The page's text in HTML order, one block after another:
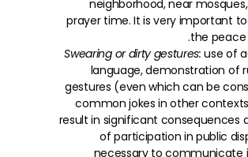
neighborhood, near
prayer time. It is very important
the peace
Swearing or dirty gestures:use of
language, demonstration of
gestures (even which can be
common jokes in other
result in significant consequences
of participation in public
necessary to communicate